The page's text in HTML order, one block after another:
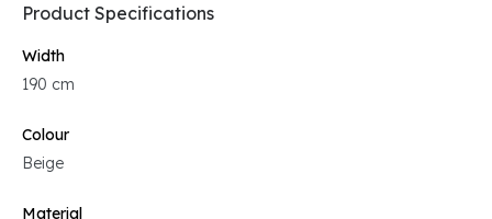
Product Specifications
Width
190 cm
Colour
Beige
Material